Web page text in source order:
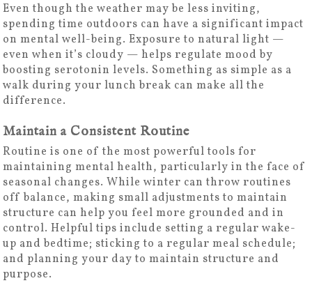
Even though the weather may be less inviting,
spending time outdoors can have a significant impact
on mental well-being. Exposure to natural light —
even when it’s cloudy — helps regulate mood by
boosting serotonin levels. Something as simple as a
walk during your lunch break can make all the
difference.
Maintain a Consistent Routine
Routine is one of the most powerful tools for
maintaining mental health, particularly in the face of
seasonal changes. While winter can throw routines
off balance, making small adjustments to maintain
structure can help you feel more grounded and in
control. Helpful tips include setting a regular wake-
up and bedtime; sticking to a regular meal schedule;
and planning your day to maintain structure and
purpose.